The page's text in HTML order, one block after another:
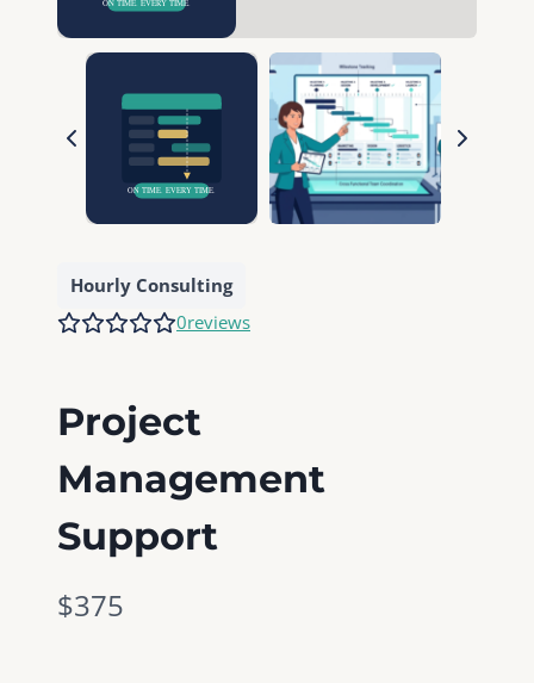
Hourly Consulting
0reviews
Project
Management
Support
N
$375